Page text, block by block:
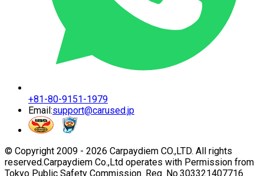
+81-80-9151-1979
Email:support@carused.jp
© Copyright 2009 - 2026 Carpaydiem CO.,LTD. All rights
reserved.Carpaydiem Co.,Ltd operates with Permission from
Tokyo Public Safety Commission. Reg. No.303321407716